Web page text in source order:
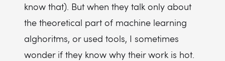
know that). But when they talk only about
the theoretical part of machine learning
alghoritms, or used tools, I sometimes
wonder if they know why their work is hot.